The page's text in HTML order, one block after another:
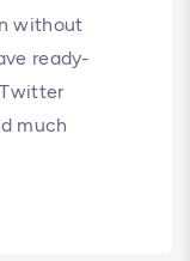
without
ready-
much